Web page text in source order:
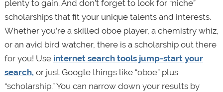
plenty to gain. And don’t forget to look for “niche”
scholarships that fit your unique talents and interests.
Whether you’re a skilled oboe player, a chemistry whiz,
or an avid bird watcher, there is a scholarship out there
for you! Use internet search tools jump-start your
search, or just Google things like “oboe” plus
“scholarship.” You can narrow down your results by